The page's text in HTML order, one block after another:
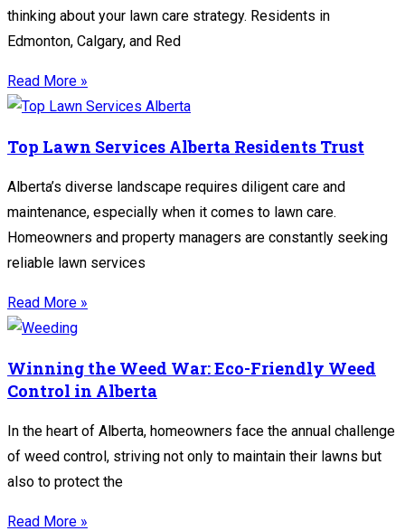
thinking about your lawn care strategy. Residents in
Edmonton, Calgary, and Red
Read More »
Top Lawn Services Alberta Residents Trust
Alberta’s diverse landscape requires diligent care and
maintenance, especially when it comes to lawn care.
Homeowners and property managers are constantly seeking
reliable lawn services
Read More »
Winning the Weed War: Eco-Friendly Weed
Control in Alberta
In the heart of Alberta, homeowners face the annual challenge
of weed control, striving not only to maintain their lawns but
also to protect the
Read More »